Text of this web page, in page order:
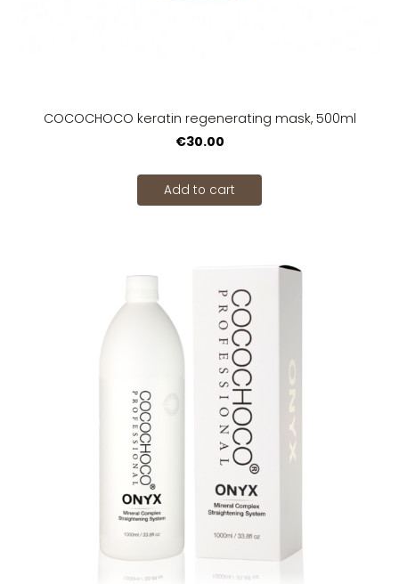
COCOCHOCO keratin regenerating mask, 500ml
€30.00
Add to cart